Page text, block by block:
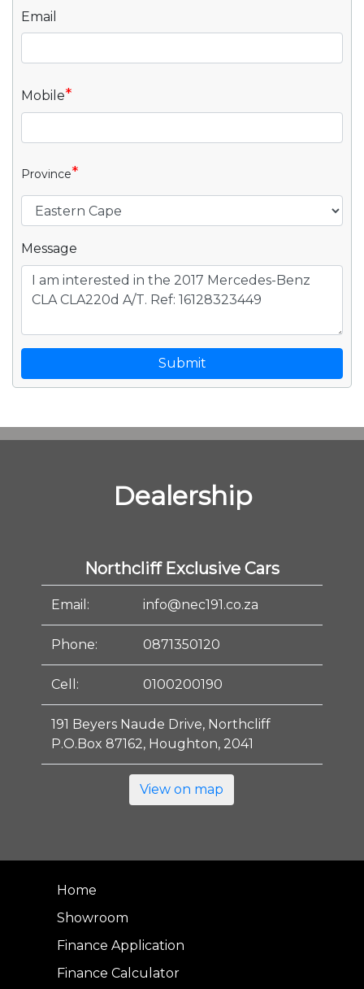
Email
Mobile*
Province*
Message
Submit
Dealership
Northcliff Exclusive Cars
Email: info@nec191.co.za
Phone: 0871350120
Cell: 0100200190
191 Beyers Naude Drive, Northcliff
P.O.Box 87162, Houghton, 2041
View on map
Home
Showroom
Finance Application
Finance Calculator